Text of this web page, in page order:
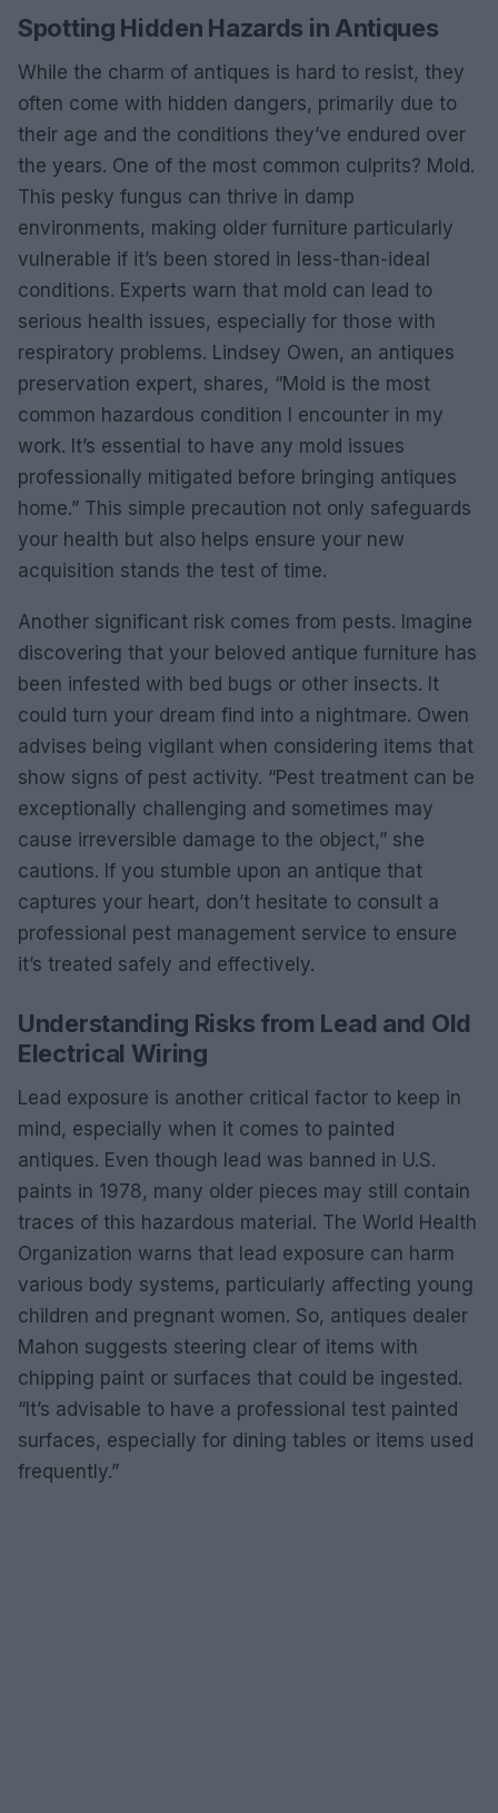
Spotting Hidden Hazards in Antiques
While the charm of antiques is hard to resist, they
often come with hidden dangers, primarily due to
their age and the conditions they’ve endured over
the years. One of the most common culprits? Mold.
This pesky fungus can thrive in damp
environments, making older furniture particularly
vulnerable if it’s been stored in less-than-ideal
conditions. Experts warn that mold can lead to
serious health issues, especially for those with
respiratory problems. Lindsey Owen, an antiques
preservation expert, shares, “Mold is the most
common hazardous condition I encounter in my
work. It’s essential to have any mold issues
professionally mitigated before bringing antiques
home.” This simple precaution not only safeguards
your health but also helps ensure your new
acquisition stands the test of time.
Another significant risk comes from pests. Imagine
discovering that your beloved antique furniture has
been infested with bed bugs or other insects. It
could turn your dream find into a nightmare. Owen
advises being vigilant when considering items that
show signs of pest activity. “Pest treatment can be
exceptionally challenging and sometimes may
cause irreversible damage to the object,” she
cautions. If you stumble upon an antique that
captures your heart, don’t hesitate to consult a
professional pest management service to ensure
it’s treated safely and effectively.
Understanding Risks from Lead and Old
Electrical Wiring
Lead exposure is another critical factor to keep in
mind, especially when it comes to painted
antiques. Even though lead was banned in U.S.
paints in 1978, many older pieces may still contain
traces of this hazardous material. The World Health
Organization warns that lead exposure can harm
various body systems, particularly affecting young
children and pregnant women. So, antiques dealer
Mahon suggests steering clear of items with
chipping paint or surfaces that could be ingested.
“It’s advisable to have a professional test painted
surfaces, especially for dining tables or items used
frequently.”